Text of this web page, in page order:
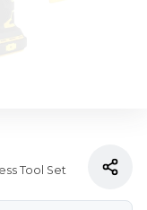
Tool Set